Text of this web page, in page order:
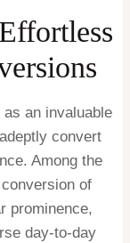
an invaluable
convert
Among the
of
prominence,
day-to-day